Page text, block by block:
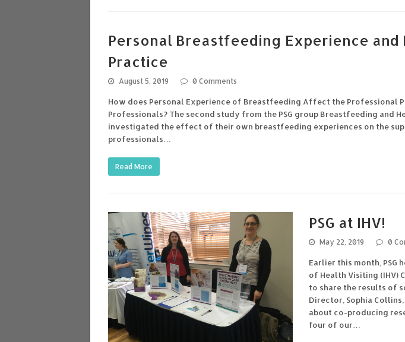
Personal Breastfeeding Experience and
Practice
August 5, 2019 0 Comments
How does Personal Experience of Breastfeeding Affect the Professional
Professionals? The second study from the PSG group Breastfeeding and
investigated the effect of their own breastfeeding experiences on the
professionals…
Read More
PSG at IHV!
May 22, 2019 0
Earlier this month,
of Health Visiting (IHV)
to share the results of
Director, Sophia
about co-producing
four of our…